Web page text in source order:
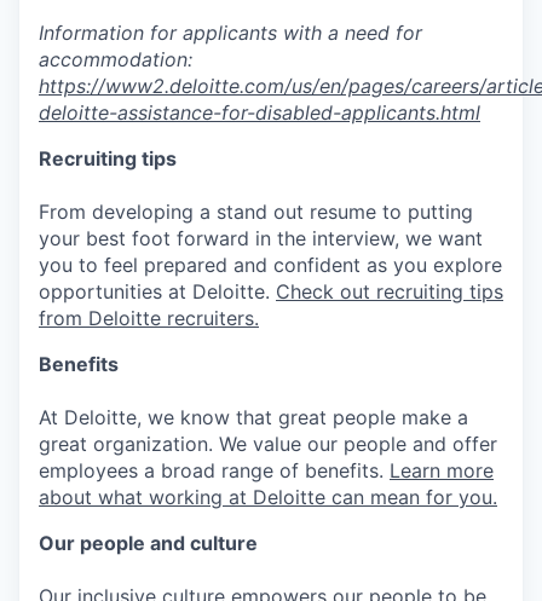
Information for applicants with a need for
accommodation:
https://www2.deloitte.com/us/en/pages/careers/
deloitte-assistance-for-disabled-applicants.html
Recruiting tips
From developing a stand out resume to putting
your best foot forward in the interview, we want
you to feel prepared and confident as you explore
opportunities at Deloitte. Check out recruiting tips
from Deloitte recruiters.
Benefits
At Deloitte, we know that great people make a
great organization. We value our people and offer
employees a broad range of benefits. Learn more
about what working at Deloitte can mean for you.
Our people and culture
Our inclusive culture empowers our people to be